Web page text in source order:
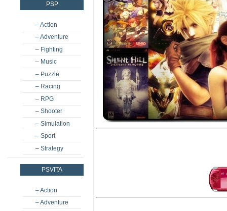
PSP
– Action
– Adventure
– Fighting
– Music
– Puzzle
– Racing
– RPG
– Shooter
– Simulation
– Sport
– Strategy
PSVITA
– Action
– Adventure